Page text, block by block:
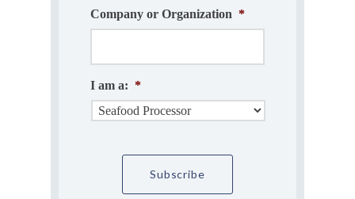
Company or Organization *
I am a: *